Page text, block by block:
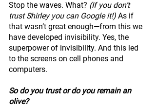
Stop the waves. What? (If you don’t
trust Shirley you can Google it!) As if
that wasn’t great enough—from this we
have developed invisibility. Yes, the
superpower of invisibility. And this led
to the screens on cell phones and
computers.
So do you trust or do you remain an
olive?